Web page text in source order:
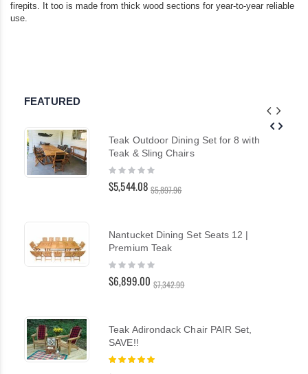
firepits. It too is made from thick wood sections for year-to-year reliable
use.
FEATURED
Teak Outdoor Dining Set for 8 with
Teak & Sling Chairs
Rating:
$5,544.08 $5,897.96
Nantucket Dining Set Seats 12 |
Premium Teak
Rating:
$6,899.00 $7,342.99
Teak Adirondack Chair PAIR Set,
SAVE!!
Rating: